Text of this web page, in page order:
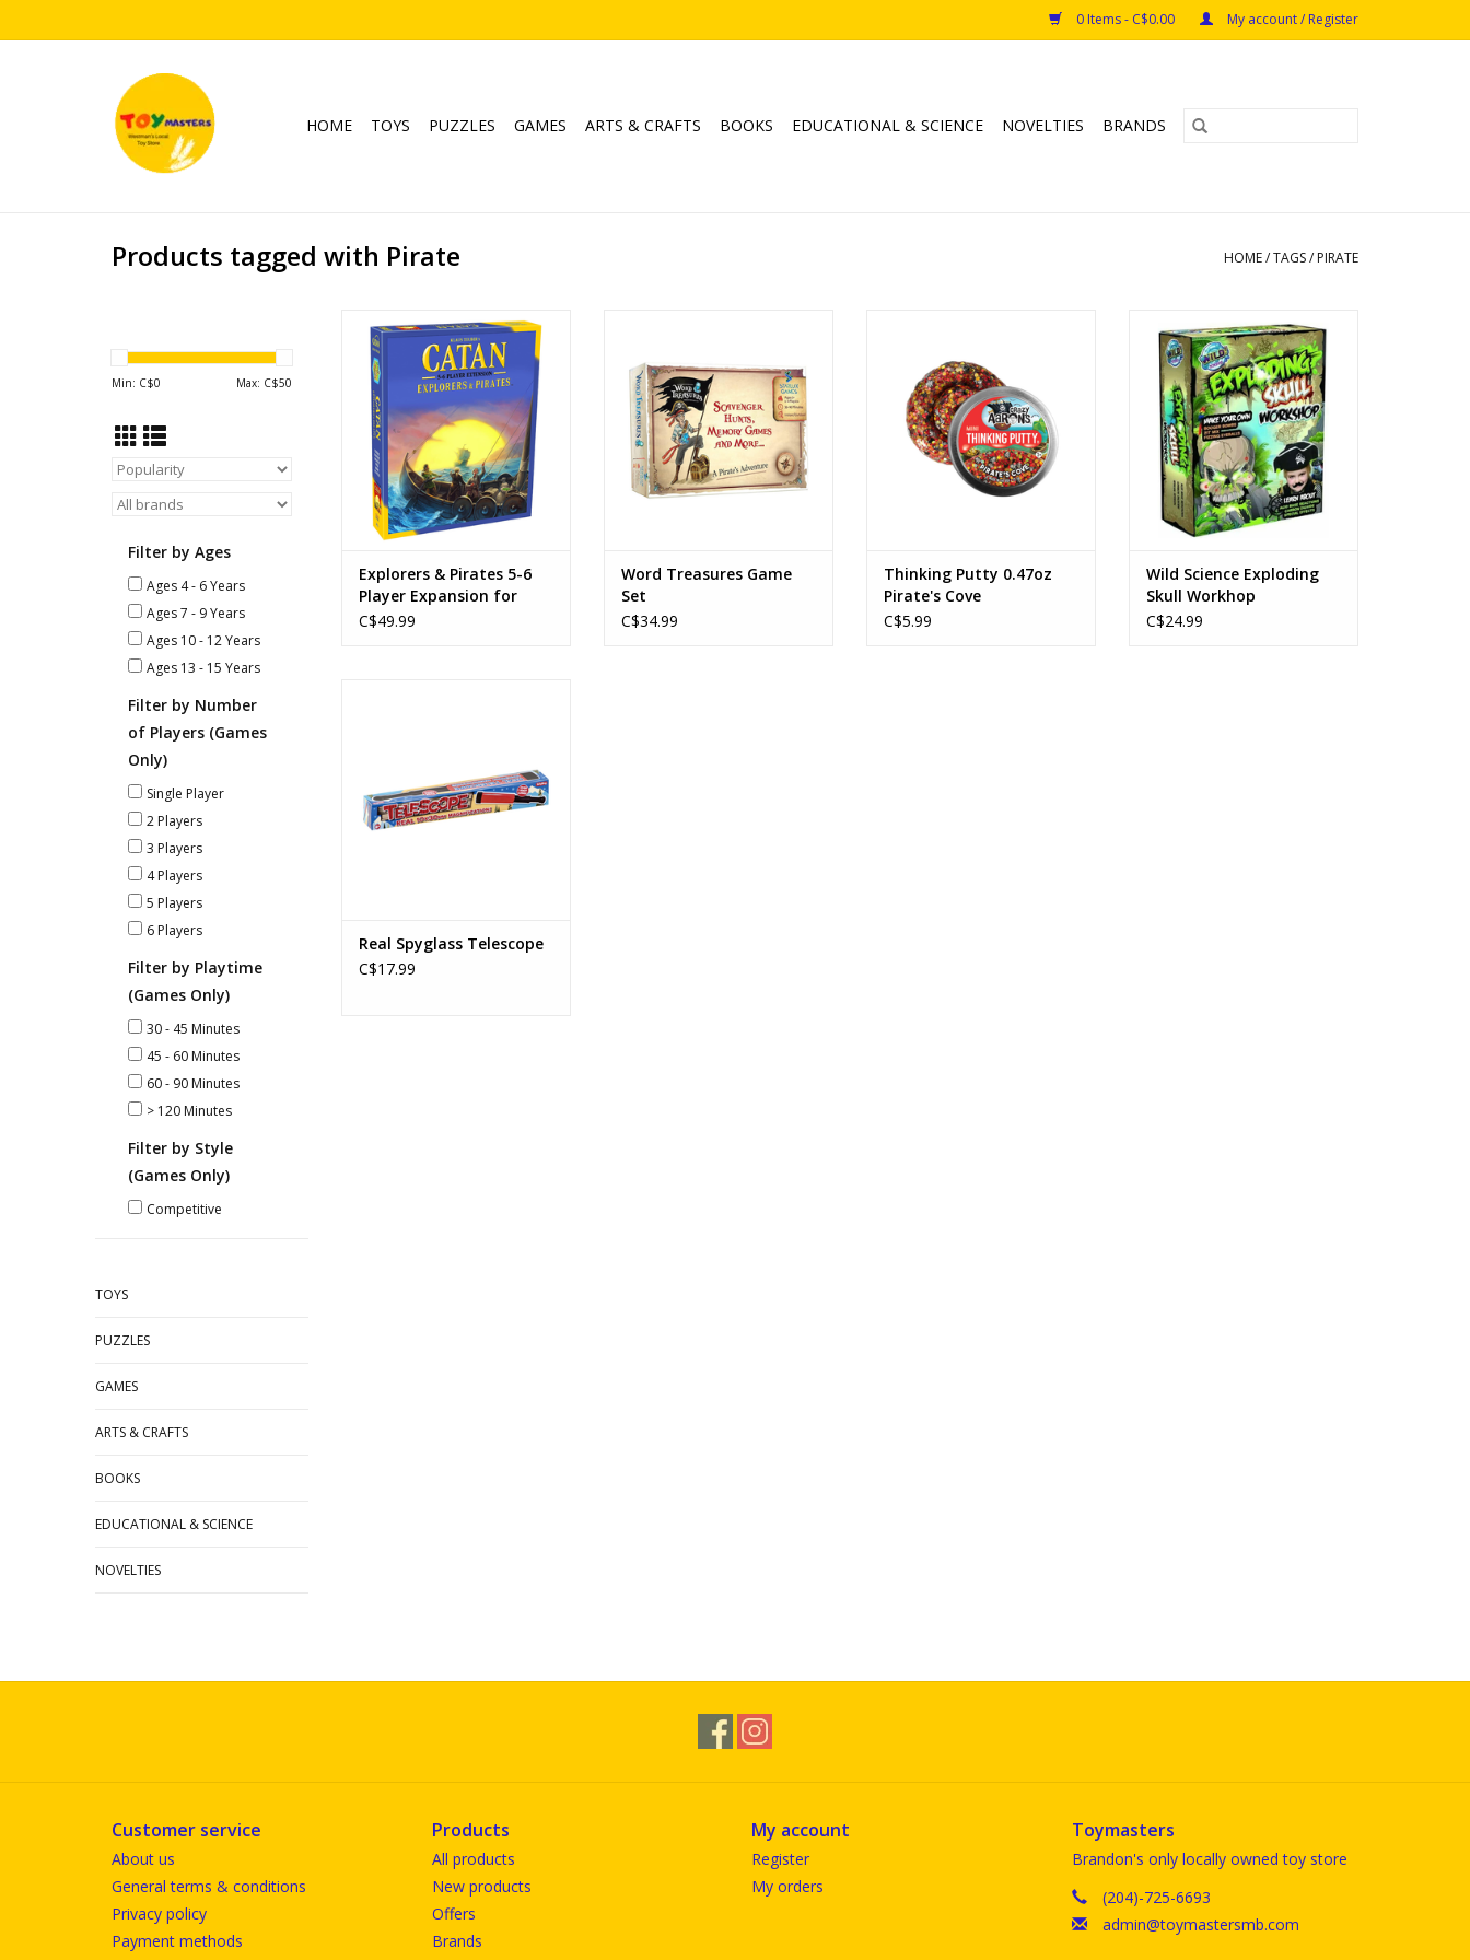
0 Items - C$0.00 My account / Register
HOME TOYS PUZZLES GAMES ARTS & CRAFTS BOOKS EDUCATIONAL & SCIENCE NOVELTIES BRANDS
Products tagged with Pirate HOME/TAGS/ PIRATE
Min: C$0 Max: C$50
Filter by Ages
Ages 4 - 6 Years
Ages 7 - 9 Years
Ages 10 - 12 Years
Ages 13 - 15 Years
Filter by Number
of Players (Games
Only)
Single Player
2 Players
3 Players
4 Players
5 Players
6 Players
Filter by Playtime
(Games Only)
30 - 45 Minutes
45 - 60 Minutes
60 - 90 Minutes
> 120 Minutes
Filter by Style
(Games Only)
Competitive
TOYS
PUZZLES
GAMES
ARTS & CRAFTS
BOOKS
EDUCATIONAL & SCIENCE
NOVELTIES
Explorers & Pirates 5-6 Player
Expansion for Catan
Publisher: Catan Studios
Ages: 12+
Players: 5 - 6
Playtime: ~ 120 - 150 min
Expansion Requires Catan
Explorers & Pirates Expansion
and Settlers of Catan Base Game
Route Building, Set Collection,
ADD TO CART
Explorers & Pirates 5-6
Player Expansion for
Catan
C$49.99
Players: 1-4
Playtime: 30-90min
ADD TO CART
Word Treasures Game
Set
C$34.99
Ages: 3+
ADD TO CART
Thinking Putty 0.47oz
Pirate's Cove
C$5.99
Mix and mould the ultimate
Booger Bombs!
ADD TO CART
Wild Science Exploding
Skull Workhop
C$24.99
ADD TO CART
Real Spyglass Telescope
C$17.99
Customer service
About us
General terms & conditions
Privacy policy
Payment methods
Products
All products
New products
Offers
Brands
My account
Register
My orders
Toymasters
Brandon's only locally owned toy store
(204)-725-6693
admin@toymastersmb.com